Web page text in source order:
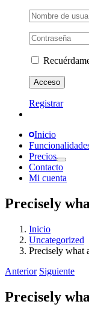
Registrar
Inicio
Precios
Contacto
Mi cuenta
Precisely
Inicio
Uncategorized
Precisely what
Anterior Siguiente
Precisely